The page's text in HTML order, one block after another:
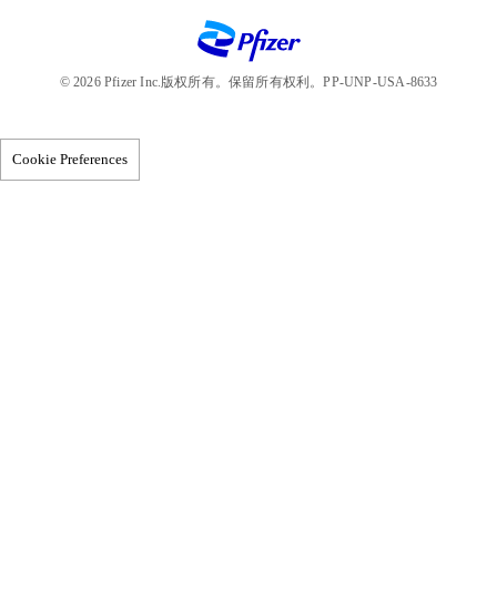
© 2026 Pfizer Inc.版权所有。保留所有权利。PP-UNP-USA-8633
Cookie Preferences